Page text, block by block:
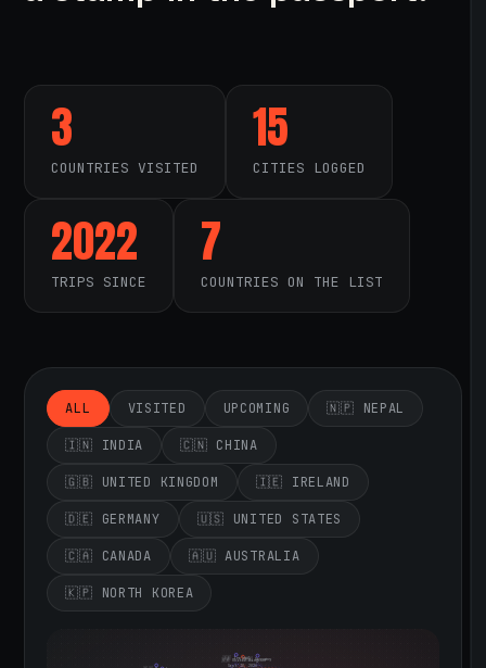
3
COUNTRIES VISITED
15
CITIES LOGGED
2022
TRIPS SINCE
7
COUNTRIES ON THE LIST
ALL VISITED UPCOMING 🇳🇵 NEPAL
🇮🇳 INDIA 🇨🇳 CHINA
🇬🇧 UNITED KINGDOM 🇮🇪 IRELAND
🇩🇪 GERMANY 🇺🇸 UNITED STATES
🇨🇦 CANADA 🇦🇺 AUSTRALIA
🇰🇵 NORTH KOREA
🇬🇧 United Kingdom
Sept 10, 2026
🇮🇪 Ireland🇩🇪 Germany